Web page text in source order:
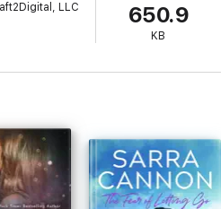
Levi comes with her. What
are tested by their loved ones, the
LLC 650.9
KB